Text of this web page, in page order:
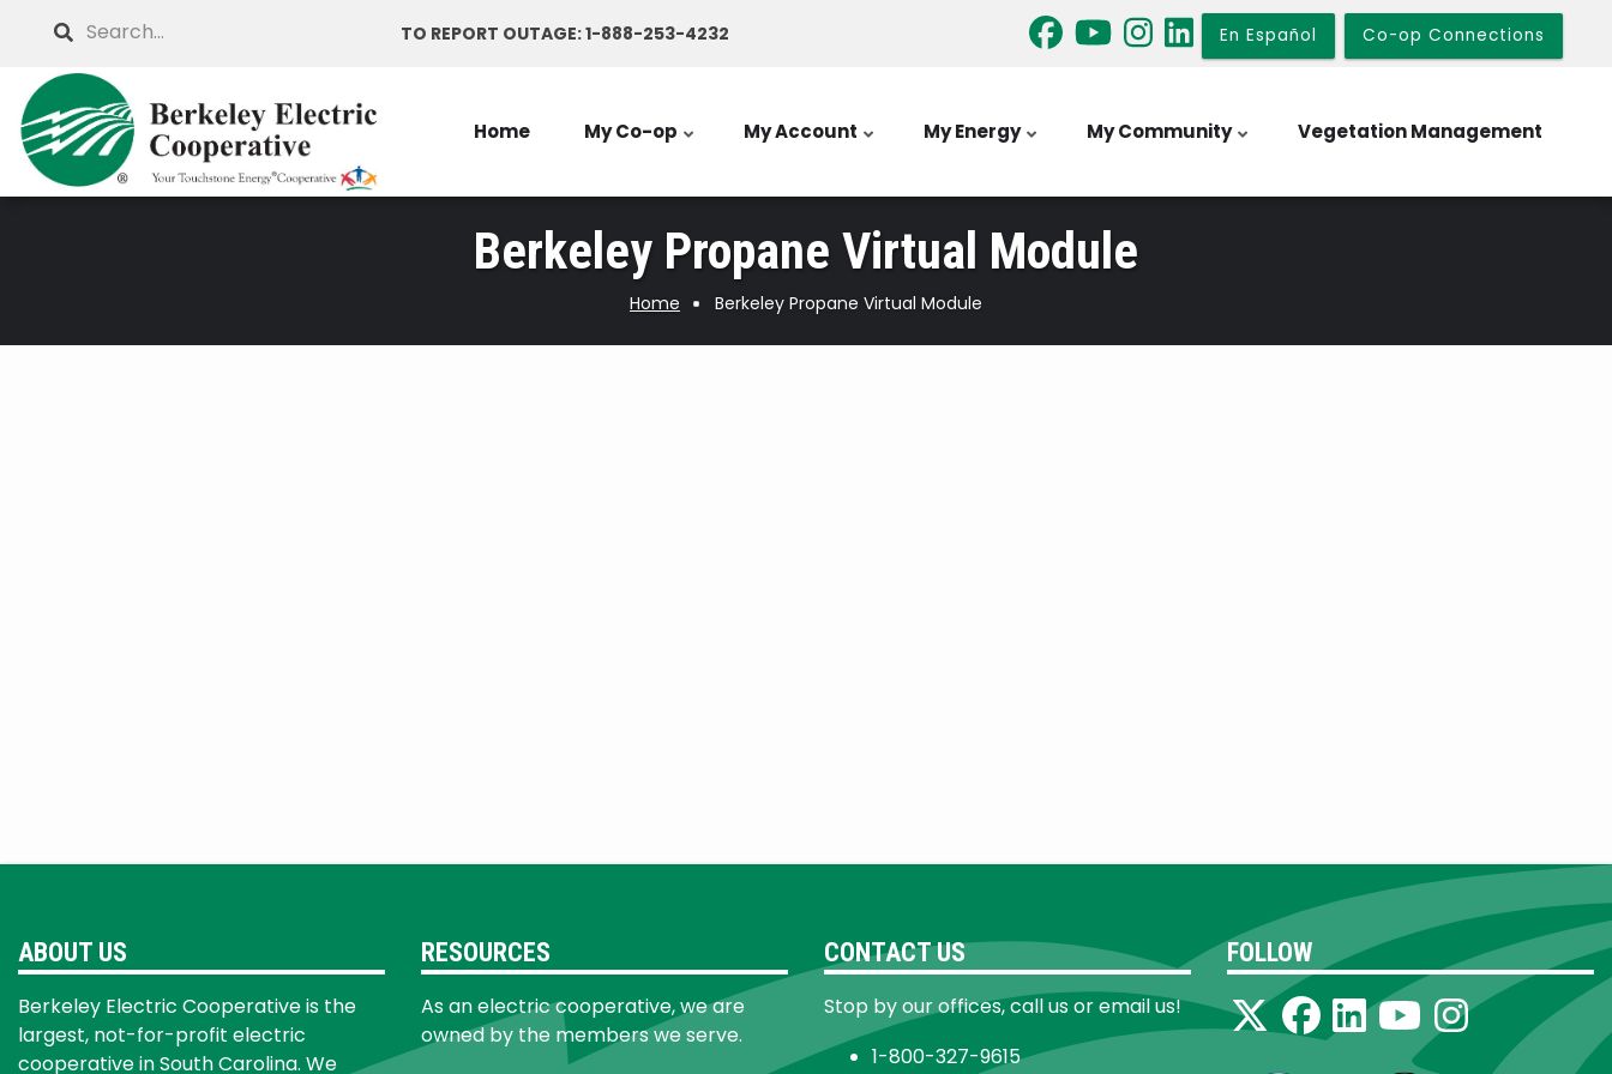
main
content
Search TO REPORT OUTAGE: 1-888-253-4232 En Español Co-op Connections
Home My Co-op My Account My Energy My Community Vegetation Management
Berkeley Propane Virtual Module
Breadcrumb
Home Berkeley Propane Virtual Module
ABOUT US
Berkeley Electric Cooperative is the
largest, not-for-profit electric
cooperative in South Carolina. We
RESOURCES
As an electric cooperative, we are
owned by the members we serve.
CONTACT US
Stop by our offices, call us or email us!
1-800-327-9615
FOLLOW